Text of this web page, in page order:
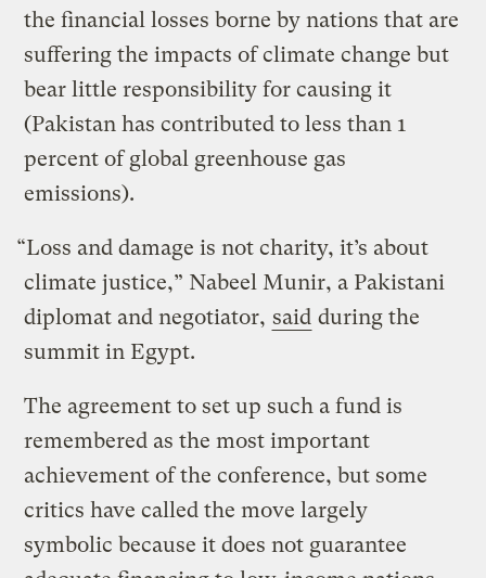
the financial losses borne by nations that are
suffering the impacts of climate change but
bear little responsibility for causing it
(Pakistan has contributed to less than 1
percent of global greenhouse gas
emissions).
“Loss and damage is not charity, it’s about
climate justice,” Nabeel Munir, a Pakistani
diplomat and negotiator, said during the
summit in Egypt.
The agreement to set up such a fund is
remembered as the most important
achievement of the conference, but some
critics have called the move largely
symbolic because it does not guarantee